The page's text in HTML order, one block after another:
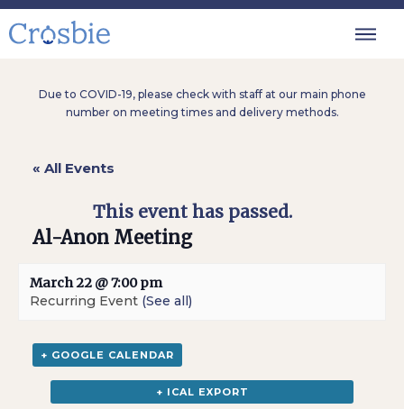
Due to COVID-19, please check with staff at our main phone
number on meeting times and delivery methods.
« All Events
This event has passed.
Al-Anon Meeting
March 22 @ 7:00 pm
Recurring Event (See all)
+ GOOGLE CALENDAR
+ ICAL EXPORT